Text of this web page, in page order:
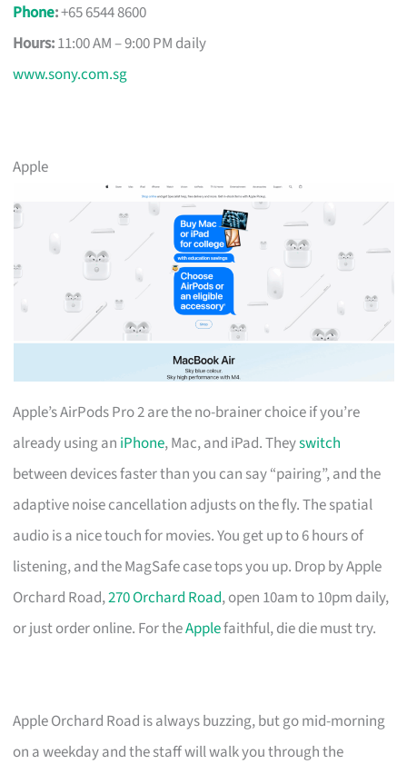
Phone:+65 6544 8600
Hours:11:00 AM – 9:00 PM daily
www.sony.com.sg
Apple
Apple’s AirPods Pro 2 are the no-brainer choice if you’re
already using an iPhone, Mac, and iPad. Theyswitch
between devices faster than you can say “pairing”, and the
adaptive noise cancellation adjusts on the fly. The spatial
audio is a nice touch for movies. You get up to 6 hours of
listening, and the MagSafe case tops you up. Drop by Apple
Orchard Road,270 Orchard Road, open 10am to 10pm daily,
or just order online. For theApplefaithful, die die must try.
Apple Orchard Road is always buzzing, but go mid-morning
on a weekday and the staff will walk you through the